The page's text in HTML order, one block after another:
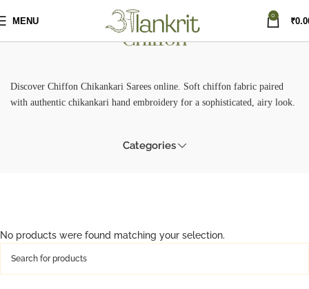
MENU
0
₹
Chiffon
Discover Chiffon Chikankari Sarees online. Soft chiffon fabric paired
with authentic chikankari hand embroidery for a sophisticated, airy look.
Categories
No products were found matching your selection.